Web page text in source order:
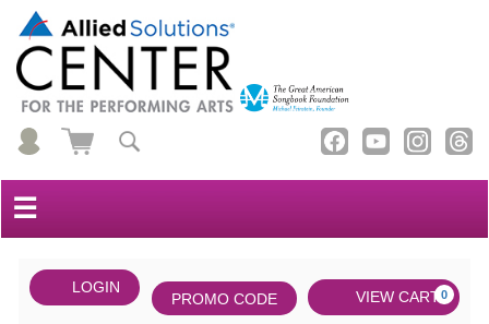
☰
Account
LOGIN Cart
ENTER
PROMO
PROMO CODE VIEW CART 0